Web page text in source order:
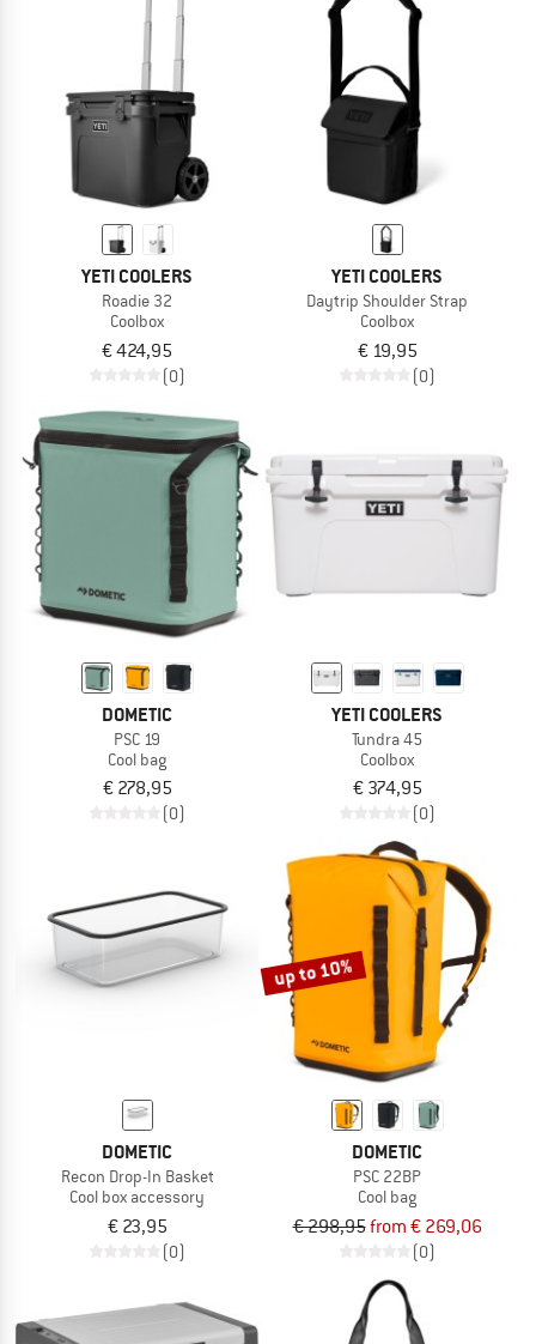
YETI COOLERS
Roadie 32
Coolbox
€ 424,95
(0)
YETI COOLERS
Daytrip Shoulder Strap
Coolbox
€ 19,95
(0)
DOMETIC
PSC 19
Cool bag
€ 278,95
(0)
YETI COOLERS
Tundra 45
Coolbox
€ 374,95
(0)
DOMETIC
Recon Drop-In Basket
Cool box accessory
€ 23,95
(0)
up to 10%
DOMETIC
PSC 22BP
Cool bag
€ 298,95from € 269,06
(0)